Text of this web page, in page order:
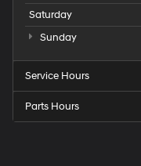
Saturday
Sunday
Service Hours
Parts Hours